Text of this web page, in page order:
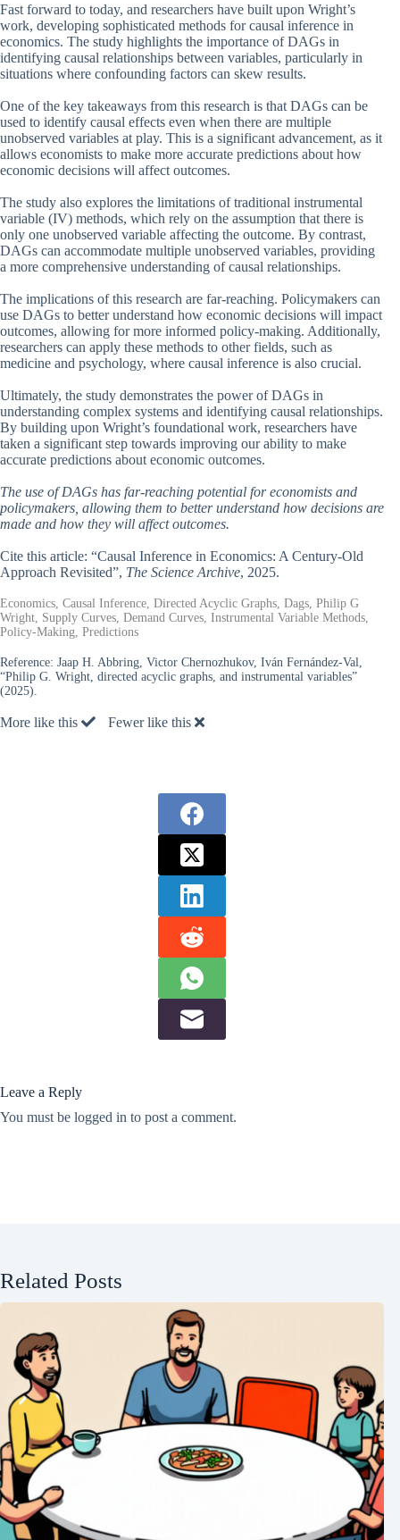
Fast forward to today, and researchers have built upon Wright’s
work, developing sophisticated methods for causal inference in
economics. The study highlights the importance of DAGs in
identifying causal relationships between variables, particularly in
situations where confounding factors can skew results.
One of the key takeaways from this research is that DAGs can be
used to identify causal effects even when there are multiple
unobserved variables at play. This is a significant advancement, as it
allows economists to make more accurate predictions about how
economic decisions will affect outcomes.
The study also explores the limitations of traditional instrumental
variable (IV) methods, which rely on the assumption that there is
only one unobserved variable affecting the outcome. By contrast,
DAGs can accommodate multiple unobserved variables, providing
a more comprehensive understanding of causal relationships.
The implications of this research are far-reaching. Policymakers can
use DAGs to better understand how economic decisions will impact
outcomes, allowing for more informed policy-making. Additionally,
researchers can apply these methods to other fields, such as
medicine and psychology, where causal inference is also crucial.
Ultimately, the study demonstrates the power of DAGs in
understanding complex systems and identifying causal relationships.
By building upon Wright’s foundational work, researchers have
taken a significant step towards improving our ability to make
accurate predictions about economic outcomes.
The use of DAGs has far-reaching potential for economists and
policymakers, allowing them to better understand how decisions are
made and how they will affect outcomes.
Cite this article: “Causal Inference in Economics: A Century-Old
Approach Revisited”, The Science Archive, 2025.
Economics, Causal Inference, Directed Acyclic Graphs, Dags, Philip G
Wright, Supply Curves, Demand Curves, Instrumental Variable Methods,
Policy-Making, Predictions
Reference: Jaap H. Abbring, Victor Chernozhukov, Iván Fernández-Val,
“Philip G. Wright, directed acyclic graphs, and instrumental variables”
(2025).
More like this Fewer like this
Leave a Reply
You must be logged in to post a comment.
Related Posts